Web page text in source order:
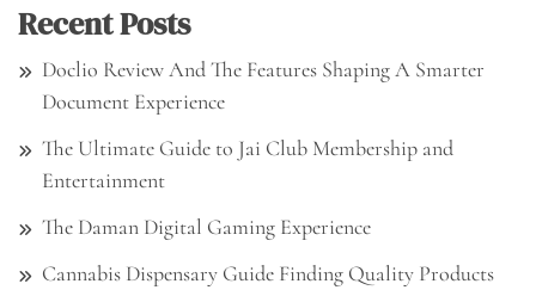
Recent Posts
Doclio Review And The Features Shaping A Smarter
Document Experience
The Ultimate Guide to Jai Club Membership and
Entertainment
The Daman Digital Gaming Experience
Cannabis Dispensary Guide Finding Quality Products